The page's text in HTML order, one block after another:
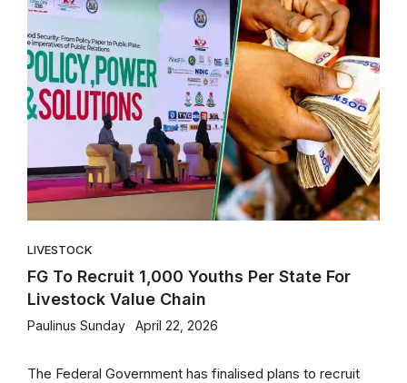
LIVESTOCK
FG To Recruit 1,000 Youths Per State For
Livestock Value Chain
Paulinus Sunday April 22, 2026
The Federal Government has finalised plans to recruit